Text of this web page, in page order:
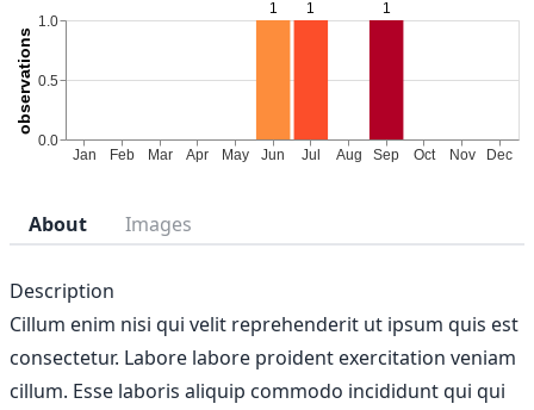
About Images
Description
Cillum enim nisi qui velit reprehenderit ut ipsum quis est
consectetur. Labore labore proident exercitation veniam
cillum. Esse laboris aliquip commodo incididunt qui qui